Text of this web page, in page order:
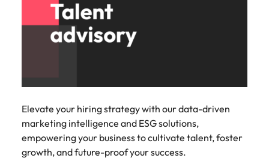
Elevate your hiring strategy with our data-driven
marketing intelligence and ESG solutions,
empowering your business to cultivate talent, foster
growth, and future-proof your success.